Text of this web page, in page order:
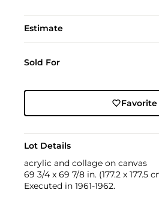
Estimate
Sold For
Favorite
Lot Details
acrylic and collage on canvas
69 3/4 x 69 7/8 in. (177.2 x 177.5
Executed in 1961-1962.